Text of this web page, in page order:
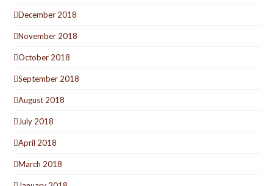
December 2018
November 2018
October 2018
September 2018
August 2018
July 2018
April 2018
March 2018